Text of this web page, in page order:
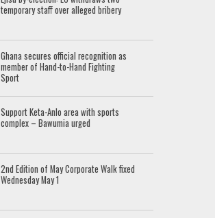
temporary staff over alleged bribery
Ghana secures official recognition as
member of Hand-to-Hand Fighting
Sport
Support Keta-Anlo area with sports
complex – Bawumia urged
2nd Edition of May Corporate Walk fixed
Wednesday May 1